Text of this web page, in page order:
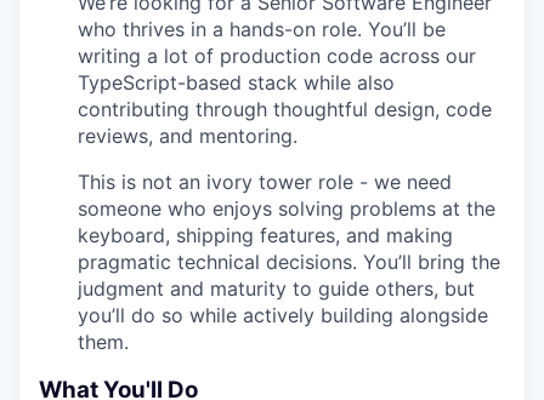
who thrives in a hands-on role. You’ll be
writing a lot of production code across our
TypeScript-based stack while also
contributing through thoughtful design, code
reviews, and mentoring.
This is not an ivory tower role - we need
someone who enjoys solving problems at the
keyboard, shipping features, and making
pragmatic technical decisions. You’ll bring the
judgment and maturity to guide others, but
you’ll do so while actively building alongside
them.
What You'll Do